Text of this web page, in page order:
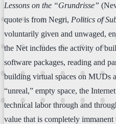
Lessons on the “Grundrisse”
quote is from Negri, Politics of
voluntarily given and unwaged,
the Net includes the activity of
software packages, reading and
building virtual spaces on MUDs
“unreal,” empty space, the
technical labor through and
value that is completely